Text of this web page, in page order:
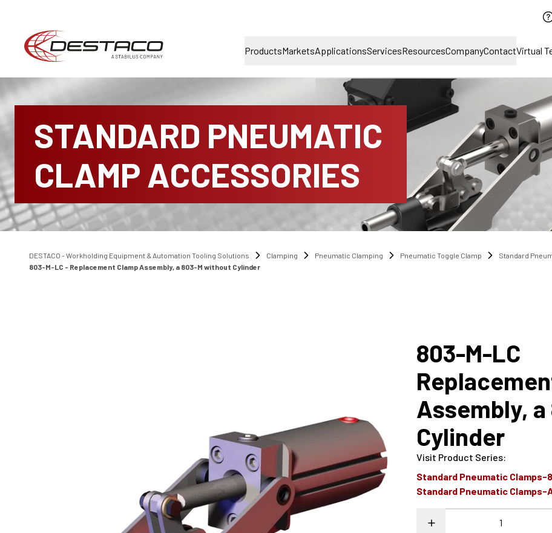
ProductsMarketsApplicationsServicesResourcesCompanyContactVirtual
STANDARD PNEUMATIC
CLAMP ACCESSORIES
DESTACO - Workholding Equipment & Automation Tooling Solutions Clamping Pneumatic Clamping Pneumatic Toggle Clamp
Standard
803-M-LC - Replacement Clamp Assembly, a 803-M without Cylinder
803-M-LC
Assembly,
Cylinder
Visit Product Series:
Standard Pneumatic Clamps-
Standard Pneumatic